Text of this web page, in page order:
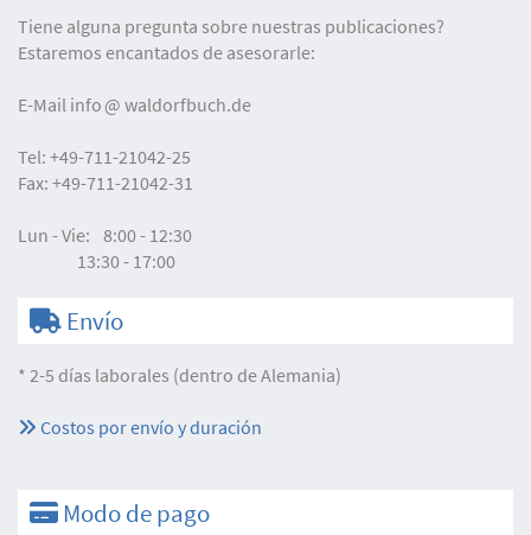
Tiene alguna pregunta sobre nuestras publicaciones?
Estaremos encantados de asesorarle:
E-Mail info waldorfbuch.de
Tel: +49-711-21042-25
Fax: +49-711-21042-31
Lun - Vie: 8:00 - 12:30
13:30 - 17:00
Envío
* 2-5 días laborales (dentro de Alemania)
Costos por envío y duración
Modo de pago